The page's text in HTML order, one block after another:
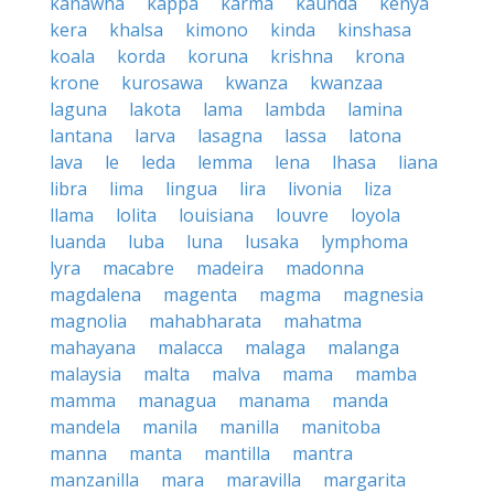
kera
khalsa kimono kinda
kinshasa
koala
korda koruna krishna
krona
krone
kurosawa kwanza
kwanzaa
laguna
lakota lama lambda
lamina
lantana
larva lasagna lassa
latona
lava
le leda lemma lena lhasa
liana
libra
lima lingua lira livonia
liza
llama
lolita louisiana louvre
loyola
luanda
luba luna lusaka
lymphoma
lyra
macabre madeira
madonna
magdalena
magenta magma
magnesia
magnolia
mahabharata
mahatma
mahayana
malacca malaga
malanga
malaysia
malta malva mama
mamba
mamma
managua manama
manda
mandela
manila manilla
manitoba
manna
manta mantilla
mantra
manzanilla
mara maravilla
margarita